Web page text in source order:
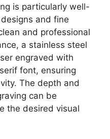
is particularly well-
and fine
and professional
a stainless steel
engraved with
font, ensuring
The depth and
can be
the desired visual